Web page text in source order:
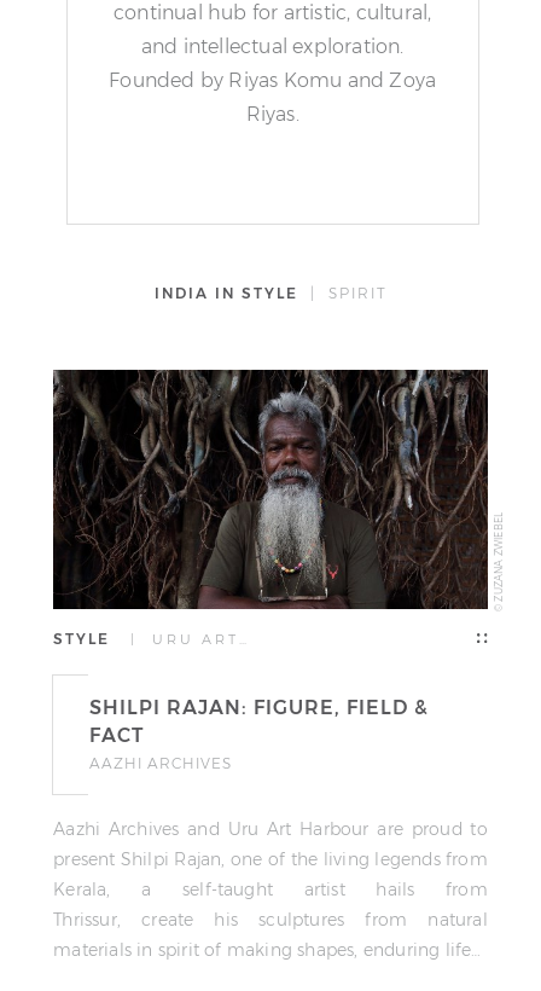
continual hub for artistic, cultural,
and intellectual exploration.
Founded by Riyas Komu and Zoya
Riyas.
INDIA IN STYLE | SPIRIT
© ZUZANA ZWIEBEL
STYLE | URU ART…
SHILPI RAJAN: FIGURE, FIELD &
FACT
AAZHI ARCHIVES
Aazhi Archives and Uru Art Harbour are proud to
present Shilpi Rajan, one of the living legends from
Kerala, a self-taught artist hails from
Thrissur, create his sculptures from natural
materials in spirit of making shapes, enduring life…